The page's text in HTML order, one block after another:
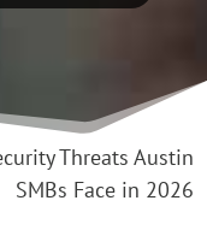
Threats Austin
SMBs Face in 2026